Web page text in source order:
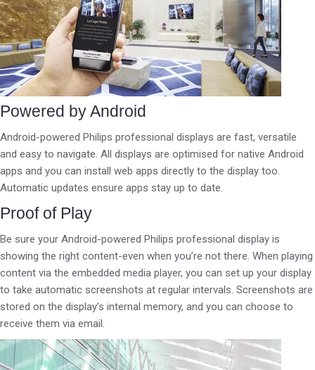
Powered by Android
Android-powered Philips professional displays are fast, versatile
and easy to navigate. All displays are optimised for native Android
apps and you can install web apps directly to the display too.
Automatic updates ensure apps stay up to date.
Proof of Play
Be sure your Android-powered Philips professional display is
showing the right content-even when you’re not there. When playing
content via the embedded media player, you can set up your display
to take automatic screenshots at regular intervals. Screenshots are
stored on the display’s internal memory, and you can choose to
receive them via email.